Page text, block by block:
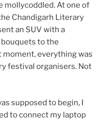
mollycoddled. At one of
Chandigarh Literary
an SUV with a
to the
moment, everything was
festival organisers. Not
supposed to begin, I
to connect my laptop